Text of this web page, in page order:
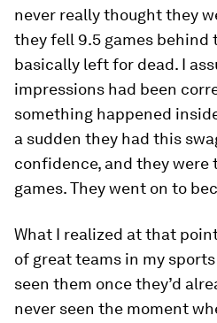
never really thought they
they fell 9.5 games behind
basically left for dead. I
impressions had been
something happened
a sudden they had this
confidence, and they were
games. They went on to
What I realized at that
of great teams in my
seen them once they’d
never seen the moment